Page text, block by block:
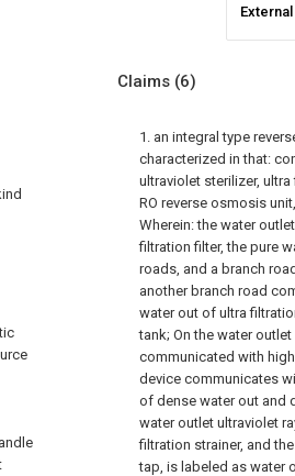
Claims (6)
1. an integral type
characterized in that:
ultraviolet sterilizer,
RO reverse osmosis
Wherein: the water
filtration filter, the pure
roads, and a branch
another branch road
water out of ultra
tank; On the water
communicated with
device communicates
of dense water out and
water outlet ultraviolet
filtration strainer, and
tap, is labeled as water